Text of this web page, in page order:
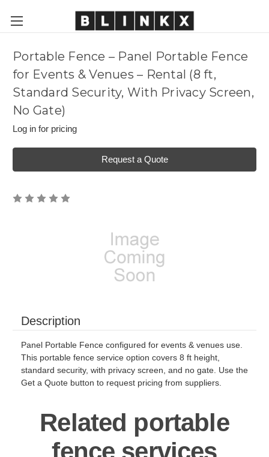
Portable Fence – Panel Portable Fence
for Events & Venues – Rental (8 ft,
Standard Security, With Privacy Screen,
No Gate)
Log in for pricing
Request a Quote
Description
Panel Portable Fence configured for events & venues use.
This portable fence service option covers 8 ft height,
standard security, with privacy screen, and no gate. Use the
Get a Quote button to request pricing from suppliers.
Related portable
fence services